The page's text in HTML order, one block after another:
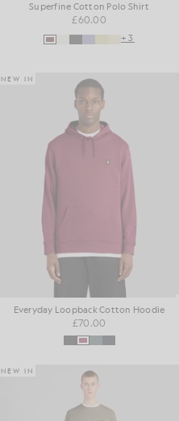
Superfine Cotton Polo Shirt
£60.00
+3
NEW IN
Everyday Loopback Cotton Hoodie
£70.00
NEW IN